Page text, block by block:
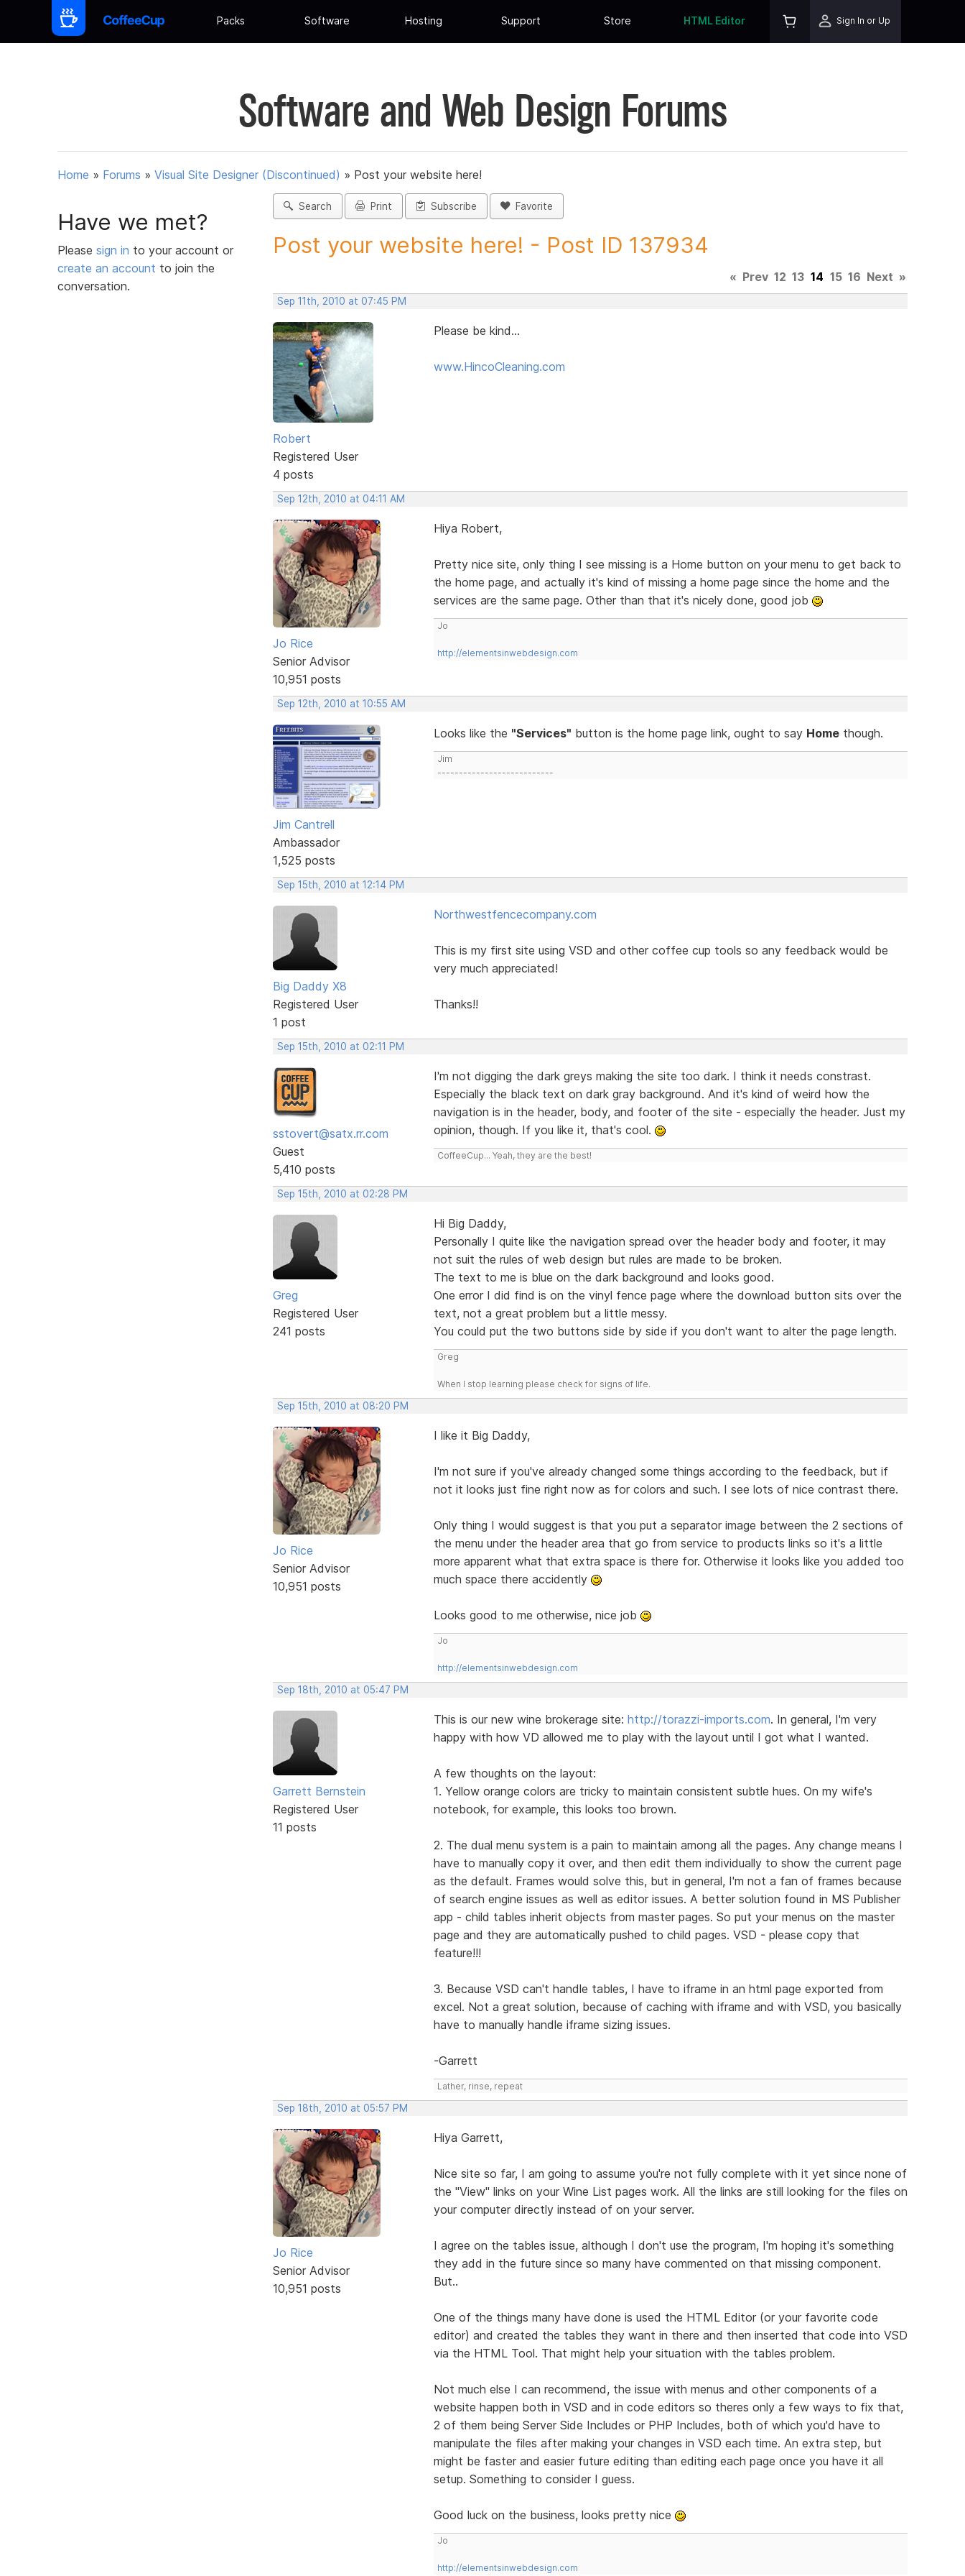
Packs Software Hosting Support Store HTML Editor Sign In or Up
Software and Web Design Forums
Home » Forums » Visual Site Designer (Discontinued) » Post your website here!
Have we met?
Please sign in to your account or
create an account to join the
conversation.
Search Print Subscribe Favorite
Post your website here! - Post ID 137934
« Prev 12 13 14 15 16 Next »
Sep 11th, 2010 at 07:45 PM
Robert
Registered User
4 posts
Please be kind...
www.HincoCleaning.com
Sep 12th, 2010 at 04:11 AM
Jo Rice
Senior Advisor
10,951 posts
Hiya Robert,
Pretty nice site, only thing I see missing is a Home button on your menu to get back to
the home page, and actually it's kind of missing a home page since the home and the
services are the same page. Other than that it's nicely done, good job
Jo
http://elementsinwebdesign.com
Sep 12th, 2010 at 10:55 AM
Jim Cantrell
Ambassador
1,525 posts
Looks like the "Services" button is the home page link, ought to say Homethough.
Jim
---------------------------
Sep 15th, 2010 at 12:14 PM
Big Daddy X8
Registered User
1 post
Northwestfencecompany.com
This is my first site using VSD and other coffee cup tools so any feedback would be
very much appreciated!
Thanks!!
Sep 15th, 2010 at 02:11 PM
sstovert@satx.rr.com
Guest
5,410 posts
I'm not digging the dark greys making the site too dark. I think it needs constrast.
Especially the black text on dark gray background. And it's kind of weird how the
navigation is in the header, body, and footer of the site - especially the header. Just my
opinion, though. If you like it, that's cool.
CoffeeCup... Yeah, they are the best!
Sep 15th, 2010 at 02:28 PM
Greg
Registered User
241 posts
Hi Big Daddy,
Personally I quite like the navigation spread over the header body and footer, it may
not suit the rules of web design but rules are made to be broken.
The text to me is blue on the dark background and looks good.
One error I did find is on the vinyl fence page where the download button sits over the
text, not a great problem but a little messy.
You could put the two buttons side by side if you don't want to alter the page length.
Greg
When I stop learning please check for signs of life.
Sep 15th, 2010 at 08:20 PM
Jo Rice
Senior Advisor
10,951 posts
I like it Big Daddy,
I'm not sure if you've already changed some things according to the feedback, but if
not it looks just fine right now as for colors and such. I see lots of nice contrast there.
Only thing I would suggest is that you put a separator image between the 2 sections of
the menu under the header area that go from service to products links so it's a little
more apparent what that extra space is there for. Otherwise it looks like you added too
much space there accidently
Looks good to me otherwise, nice job
Jo
http://elementsinwebdesign.com
Sep 18th, 2010 at 05:47 PM
Garrett Bernstein
Registered User
11 posts
This is our new wine brokerage site: http://torazzi-imports.com. In general, I'm very
happy with how VD allowed me to play with the layout until I got what I wanted.
A few thoughts on the layout:
1. Yellow orange colors are tricky to maintain consistent subtle hues. On my wife's
notebook, for example, this looks too brown.
2. The dual menu system is a pain to maintain among all the pages. Any change means I
have to manually copy it over, and then edit them individually to show the current page
as the default. Frames would solve this, but in general, I'm not a fan of frames because
of search engine issues as well as editor issues. A better solution found in MS Publisher
app - child tables inherit objects from master pages. So put your menus on the master
page and they are automatically pushed to child pages. VSD - please copy that
feature!!!
3. Because VSD can't handle tables, I have to iframe in an html page exported from
excel. Not a great solution, because of caching with iframe and with VSD, you basically
have to manually handle iframe sizing issues.
-Garrett
Lather, rinse, repeat
Sep 18th, 2010 at 05:57 PM
Jo Rice
Senior Advisor
10,951 posts
Hiya Garrett,
Nice site so far, I am going to assume you're not fully complete with it yet since none of
the "View" links on your Wine List pages work. All the links are still looking for the files on
your computer directly instead of on your server.
I agree on the tables issue, although I don't use the program, I'm hoping it's something
they add in the future since so many have commented on that missing component.
But..
One of the things many have done is used the HTML Editor (or your favorite code
editor) and created the tables they want in there and then inserted that code into VSD
via the HTML Tool. That might help your situation with the tables problem.
Not much else I can recommend, the issue with menus and other components of a
website happen both in VSD and in code editors so theres only a few ways to fix that,
2 of them being Server Side Includes or PHP Includes, both of which you'd have to
manipulate the files after making your changes in VSD each time. An extra step, but
might be faster and easier future editing than editing each page once you have it all
setup. Something to consider I guess.
Good luck on the business, looks pretty nice
Jo
http://elementsinwebdesign.com